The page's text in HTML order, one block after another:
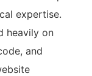
expertise.
heavily on
and